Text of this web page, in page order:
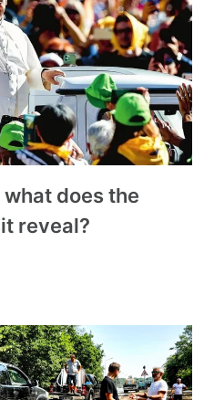
what does the
reveal?